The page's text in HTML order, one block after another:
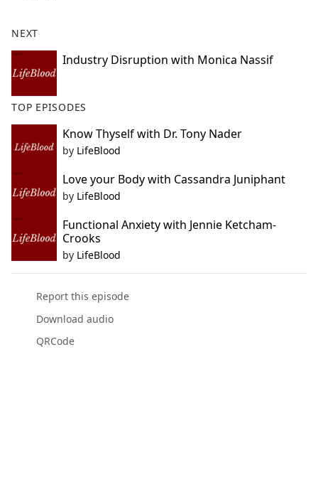
NEXT
Industry Disruption with Monica Nassif
TOP EPISODES
Know Thyself with Dr. Tony Nader
by LifeBlood
Love your Body with Cassandra Juniphant
by LifeBlood
Functional Anxiety with Jennie Ketcham-
Crooks
by LifeBlood
Report this episode
Download audio
QRCode